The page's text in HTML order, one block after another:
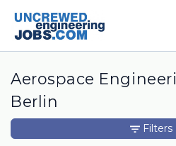
Aerospace
Berlin
Filters